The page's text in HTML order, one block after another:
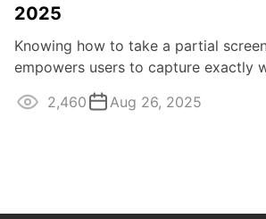
2025
Knowing how to take a partial
empowers users to capture exactly
efficiently and effectively.
2,460 Aug 26, 2025